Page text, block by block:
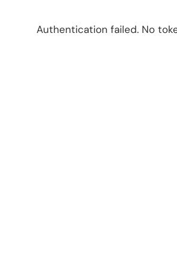
Authentication failed. No